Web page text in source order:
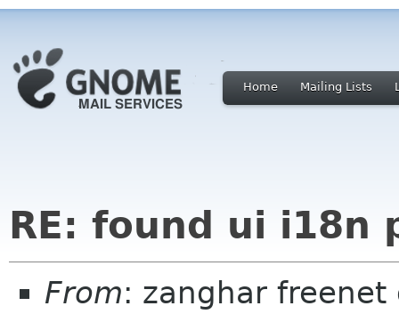
Home Mailing Lists
RE: found ui i18n
From: zanghar freenet